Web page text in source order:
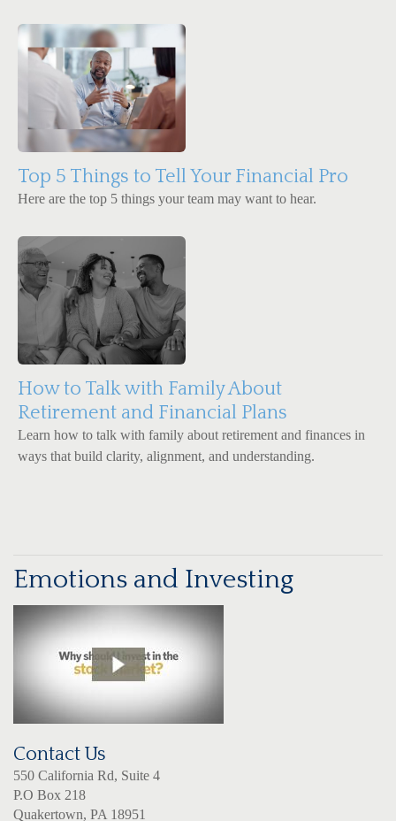
Top 5 Things to Tell Your Financial Pro
Here are the top 5 things your team may want to hear.
How to Talk with Family About
Retirement and Financial Plans
Learn how to talk with family about retirement and finances in
ways that build clarity, alignment, and understanding.
Emotions and Investing
Contact Us
550 California Rd, Suite 4
P.O Box 218
Quakertown, PA 18951